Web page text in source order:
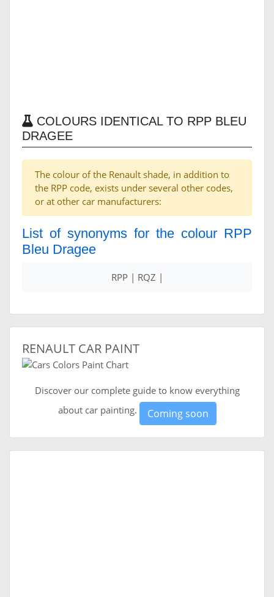
COLOURS IDENTICAL TO RPP BLEU
DRAGEE
The colour of the Renault shade, in addition to
the RPP code, exists under several other codes,
or at other car manufacturers:
List of synonyms for the colour RPP
Bleu Dragee
RPP | RQZ |
RENAULT CAR PAINT
Discover our complete guide to know everything
about car painting.
Coming soon